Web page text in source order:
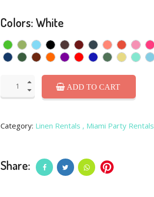
Colors: White
ADD TO CART
Category: Linen Rentals , Miami Party Rentals
Share: